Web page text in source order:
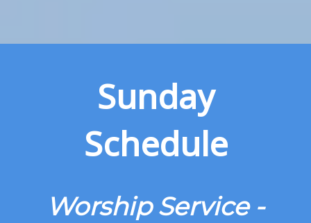
Sunday
Schedule
Worship Service -